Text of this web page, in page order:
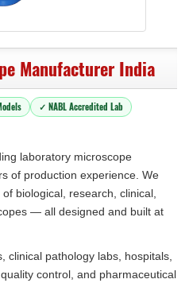
Manufacturer India
✓ NABL Accredited Lab
laboratory microscope
of production experience. We
biological, research, clinical,
— all designed and built at
clinical pathology labs, hospitals,
control, and pharmaceutical